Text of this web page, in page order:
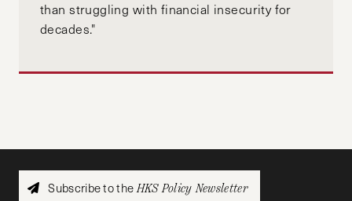
than struggling with financial insecurity for
decades."
Subscribe to theHKS Policy Newsletter